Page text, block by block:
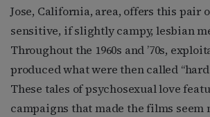
Jose, California, area, offers this pair
sensitive, if slightly campy, lesbian
Throughout the 1960s and ’70s,
produced what were then called “hard
These tales of psychosexual love
campaigns that made the films seem